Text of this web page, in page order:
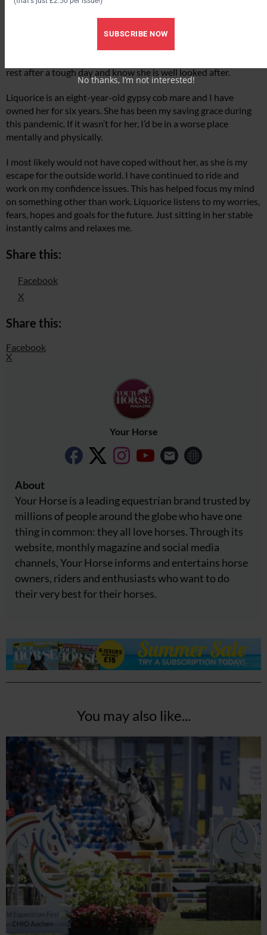
limiting my time around people. It was hard due to the hours I
rest after a tough day and know she is well looked after.
Liquorice is an eight-year-old gypsy cob mare and I have
owned her for six years. She has been my saving grace during
this pandemic. If it wasn’t for her, I’d be in a worse place
mentally and physically.
I most likely would not have coped without her, as she is my
escape for the outside world. I have continued to ride and
work on my confidence issues. This has helped focus my mind
on something other than work. Liquorice listens to my worries,
fears, hopes and goals for the future. Just sitting in her stable
instantly calms and relaxes me.
Share this:
Facebook
X
Share this:
Facebook
X
Your Horse
About
Your Horse is a leading equestrian brand trusted by
millions of people around the globe who have one
thing in common: they all love horses. Through its
website, monthly magazine and social media
channels, Your Horse informs and entertains horse
owners, riders and enthusiasts who want to do
their very best for their horses.
You may also like...
SUBSCRIBE NOW
No thanks, I’m not interested!